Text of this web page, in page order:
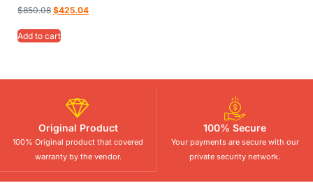
$850.08 $425.04
Add to cart
Original Product
100% Original product that covered
warranty by the vendor.
100% Secure
Your payments are secure with our
private security network.